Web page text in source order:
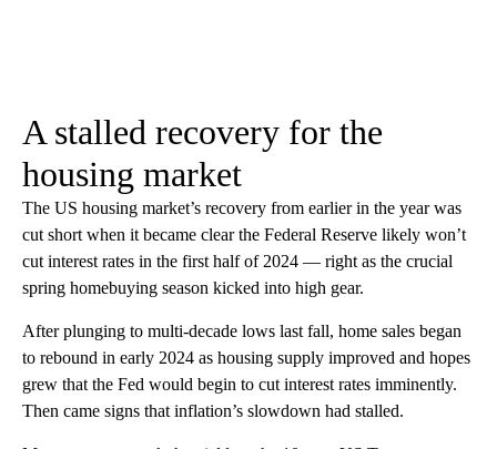
A stalled recovery for the
housing market
The US housing market’s recovery from earlier in the year was
cut short when it became clear the Federal Reserve likely won’t
cut interest rates in the first half of 2024 — right as the crucial
spring homebuying season kicked into high gear.
After plunging to multi-decade lows last fall, home sales began
to rebound in early 2024 as housing supply improved and hopes
grew that the Fed would begin to cut interest rates imminently.
Then came signs that inflation’s slowdown had stalled.